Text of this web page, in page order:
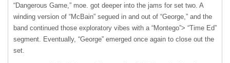
“Dangerous Game,” moe. got deeper into the jams for set two. A
winding version of “McBain” segued in and out of “George,” and the
band continued those exploratory vibes with a “Montego”> “Time Ed”
segment. Eventually, “George” emerged once again to close out the
set.